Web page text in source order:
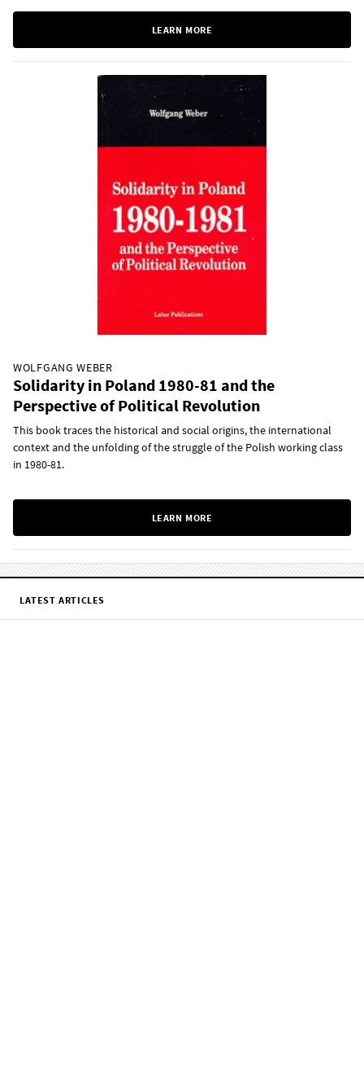
LEARN MORE
WOLFGANG WEBER
Solidarity in Poland 1980-81 and the
Perspective of Political Revolution
This book traces the historical and social origins, the international
context and the unfolding of the struggle of the Polish working class
in 1980-81.
LEARN MORE
LATEST ARTICLES